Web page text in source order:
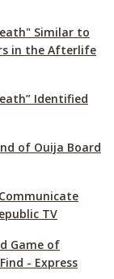
Similar to
in the Afterlife
Identified
of Ouija Board
TV
Game of
- Express